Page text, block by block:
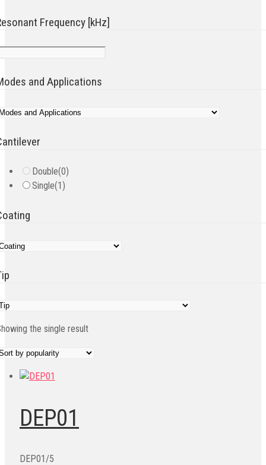
Frequency [kHz]
and Applications
Double(0)
Single(1)
the single result
DEP01
DEP01/5